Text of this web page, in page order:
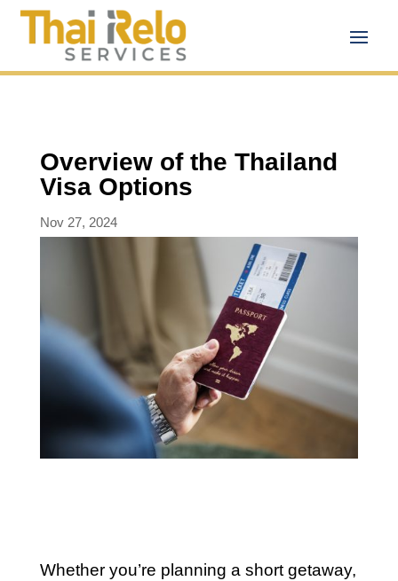
Overview of the Thailand
Visa Options
Nov 27, 2024
Whether you’re planning a short getaway,